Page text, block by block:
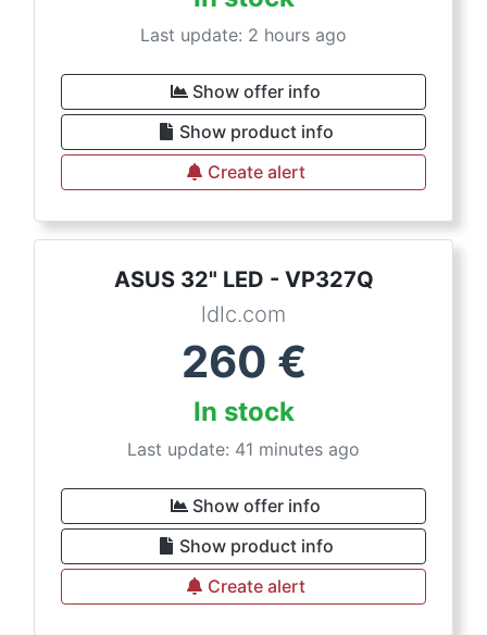
Last update: 2 hours ago
Show offer info
Show product info
Create alert
ASUS 32" LED - VP327Q
ldlc.com
260 €
In stock
Last update: 41 minutes ago
Show offer info
Show product info
Create alert